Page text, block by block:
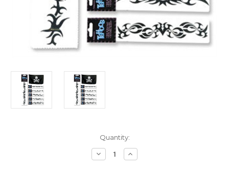
Quantity:
Decrease
Quantity
Increase
Quantity